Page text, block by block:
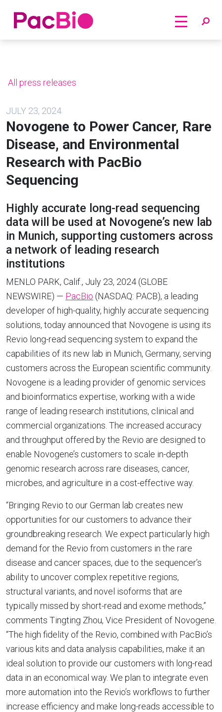
Home
All press releases
JULY 23, 2024
Novogene to Power Cancer, Rare
Disease, and Environmental
Research with PacBio
Sequencing
Highly accurate long-read sequencing
data will be used at Novogene’s new lab
in Munich, supporting customers across
a network of leading research
institutions
MENLO PARK, Calif., July 23, 2024 (GLOBE
NEWSWIRE) — PacBio (NASDAQ: PACB), a leading
developer of high-quality, highly accurate sequencing
solutions, today announced that Novogene is using its
Revio long-read sequencing system to expand the
capabilities of its new lab in Munich, Germany, serving
customers across the European scientific community.
Novogene is a leading provider of genomic services
and bioinformatics expertise, working with a wide
range of leading research institutions, clinical and
commercial organizations. The increased accuracy
and throughput offered by the Revio are designed to
enable Novogene’s customers to scale in-depth
genomic research across rare diseases, cancer,
microbes, and agriculture in a cost-effective way.
“Bringing Revio to our German lab creates new
opportunities for our customers to advance their
groundbreaking research. We expect particularly high
demand for the Revio from customers in the rare
disease and cancer spaces, due to the sequencer’s
ability to uncover complex repetitive regions,
structural variants, and novel isoforms that are
typically missed by short-read and exome methods,”
comments Tingting Zhou, Vice President of Novogene.
“The high fidelity of the Revio, combined with PacBio’s
various kits and data analysis capabilities, make it an
ideal solution to provide our customers with long-read
data in an economical way. We plan to integrate even
more automation into the Revio’s workflows to further
increase efficiency and make long-reads accessible to